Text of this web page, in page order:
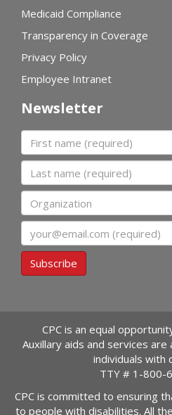
Medicaid Compliance
Transparency in Coverage
Privacy Policy
Employee Intranet
Newsletter
First name
Last name
Organization
Subscribe
CPC is an equal
Auxillary aids and services
individuals with
TTY # 1-800-
CPC is committed to ensuring
to people with disabilities. All